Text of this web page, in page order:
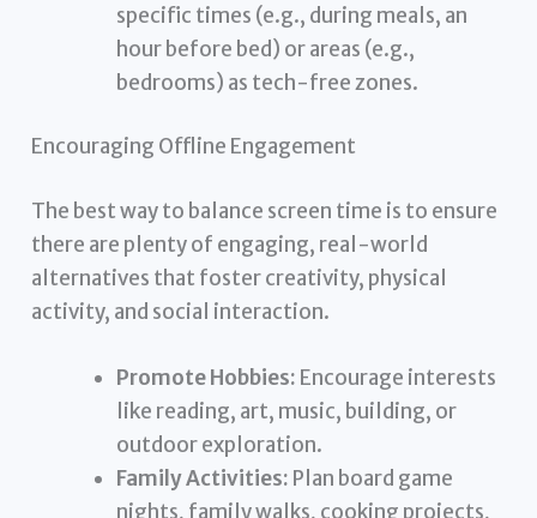
specific times (e.g., during meals, an
hour before bed) or areas (e.g.,
bedrooms) as tech-free zones.
Encouraging Offline Engagement
The best way to balance screen time is to ensure
there are plenty of engaging, real-world
alternatives that foster creativity, physical
activity, and social interaction.
Promote Hobbies: Encourage interests
like reading, art, music, building, or
outdoor exploration.
Family Activities: Plan board game
nights, family walks, cooking projects,